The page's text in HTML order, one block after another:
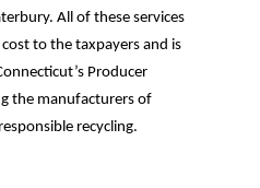
All of these services
to the taxpayers and is
Producer
the manufacturers of
recycling.